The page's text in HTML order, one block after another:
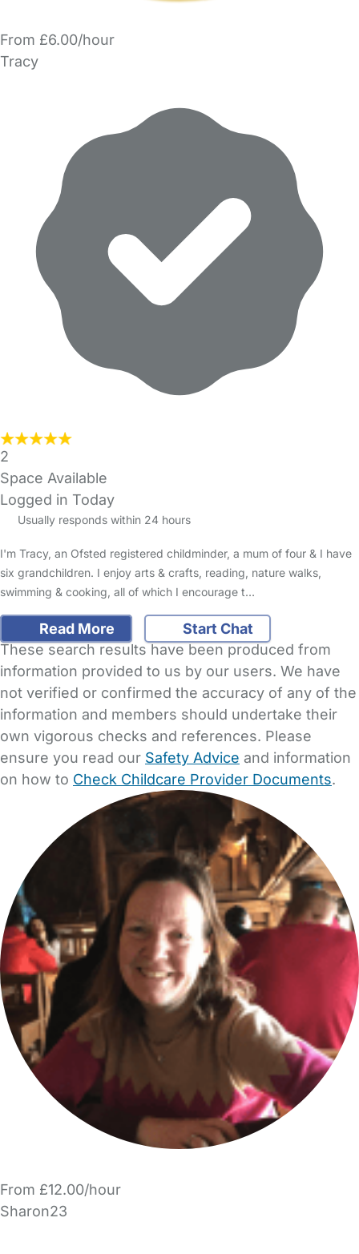
From £6.00/hour
Tracy
2
Space Available
Logged in Today
Usually responds within 24 hours
I'm Tracy, an Ofsted registered childminder, a mum of four & I have
six grandchildren. I enjoy arts & crafts, reading, nature walks,
swimming & cooking, all of which I encourage t…
Read More
Start Chat
These search results have been produced from
information provided to us by our users. We have
not verified or confirmed the accuracy of any of the
information and members should undertake their
own vigorous checks and references. Please
ensure you read our Safety Advice and information
on how to Check Childcare Provider Documents.
From £12.00/hour
Sharon23